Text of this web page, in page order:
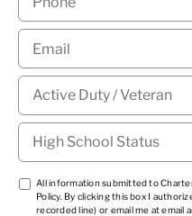
Email
Military
Status *
High
School
Status *
TCPA
*
All information submitted to
Policy. By clicking this box I
recorded line) or email me at email